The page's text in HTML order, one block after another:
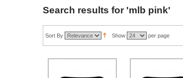
Search results for 'mlb pink'
Sort By Show per page